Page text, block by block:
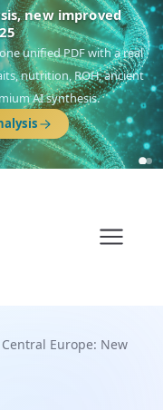
new improved
unified PDF with a real
nutrition, ROH, ancient
AI synthesis.
Europe: New